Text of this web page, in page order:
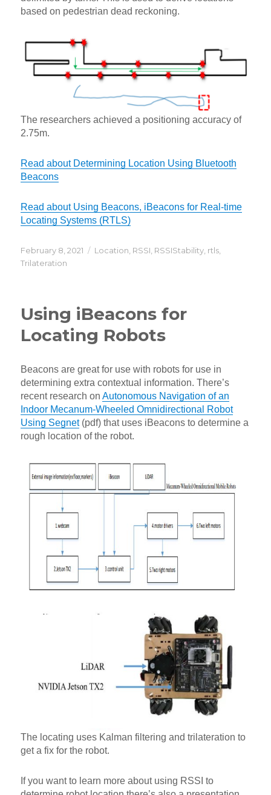
based on pedestrian dead reckoning.
The researchers achieved a positioning accuracy of
2.75m.
Read about Determining Location Using Bluetooth
Beacons
Read about Using Beacons, iBeacons for Real-time
Locating Systems (RTLS)
Posted
on
February 8, 2021 Categories
Location RSSI RSSIStability rtls
Trilateration
Using iBeacons for
Locating Robots
Beacons are great for use with robots for use in
determining extra contextual information. There’s
recent research onAutonomous Navigation of an
Indoor Mecanum-Wheeled Omnidirectional Robot
Using Segnet(pdf) that uses iBeacons to determine a
rough location of the robot.
The locating uses Kalman filtering and trilateration to
get a fix for the robot.
If you want to learn more about using RSSI to